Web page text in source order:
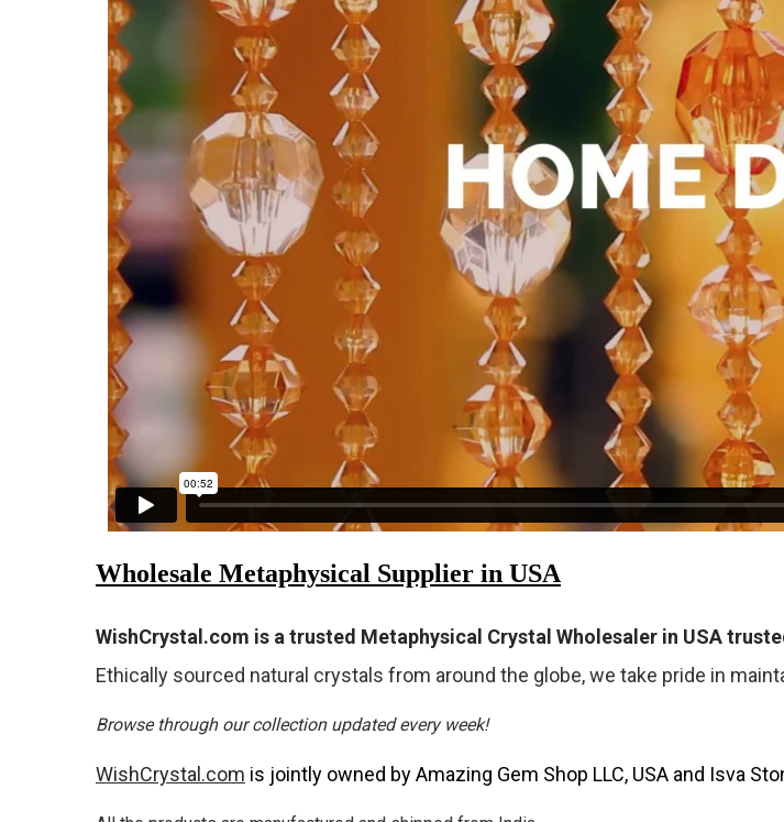
Wholesale Metaphysical Supplier in USA
WishCrystal.com is a trusted Metaphysical Crystal Wholesaler in USA
Ethically sourced natural crystals from around the globe, we take pride in
Browse through our collection updated every week!
WishCrystal.com is jointly owned by Amazing Gem Shop LLC, USA and Isva